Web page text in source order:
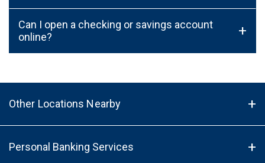
Can I open a checking or savings account
online?
+
Other Locations Nearby
Personal Banking Services